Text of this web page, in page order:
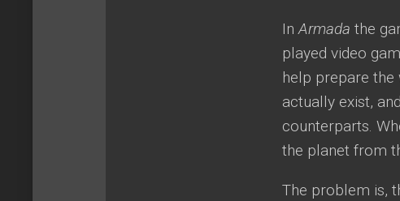
InArmada the
played video
help prepare the
actually exist,
counterparts.
the planet from
The problem is,